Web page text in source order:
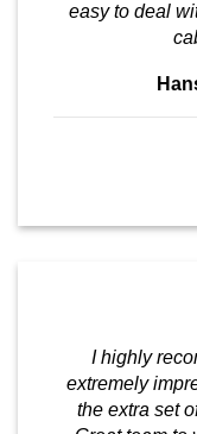
easy to deal
I highly
extremely
the extra set